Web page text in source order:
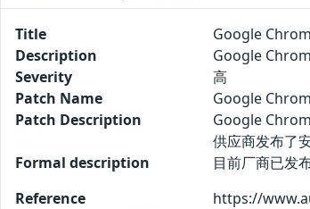
Title
Google
Description
Google
Severity
高
Patch Name
Google
Patch Description
Google
供应商发布了
Formal description
目前厂商已
Reference
https://